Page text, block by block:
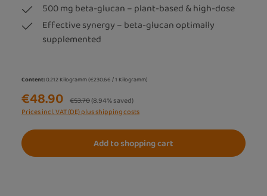
500 mg beta-glucan – plant-based & high-dose
Effective synergy – beta-glucan optimally
supplemented
Content:0.212 Kilogramm(€230.66 / 1 Kilogramm)
€48.90 Regular price:
€53.70(8.94% saved)
Prices incl. VAT (DE) plus shipping costs
Add to shopping cart